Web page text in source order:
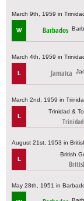
March 9th, 1959 in
W Barbados
March 4th, 1959 in
L Jamaica
March 2nd, 1959 in
L
Trinidad
August 21st, 1953 in
L
May 28th, 1951 in